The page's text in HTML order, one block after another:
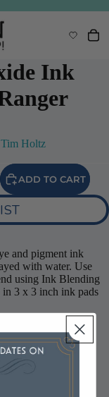
Ink
Holtz
ADD TO CART
and pigment ink
with water. Use
using Ink Blending
3 x 3 inch ink pads